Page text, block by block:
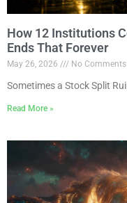
How 12 Institutions
Ends That Forever
May 26, 2026 No Comments
Sometimes a Stock Split
Read More »